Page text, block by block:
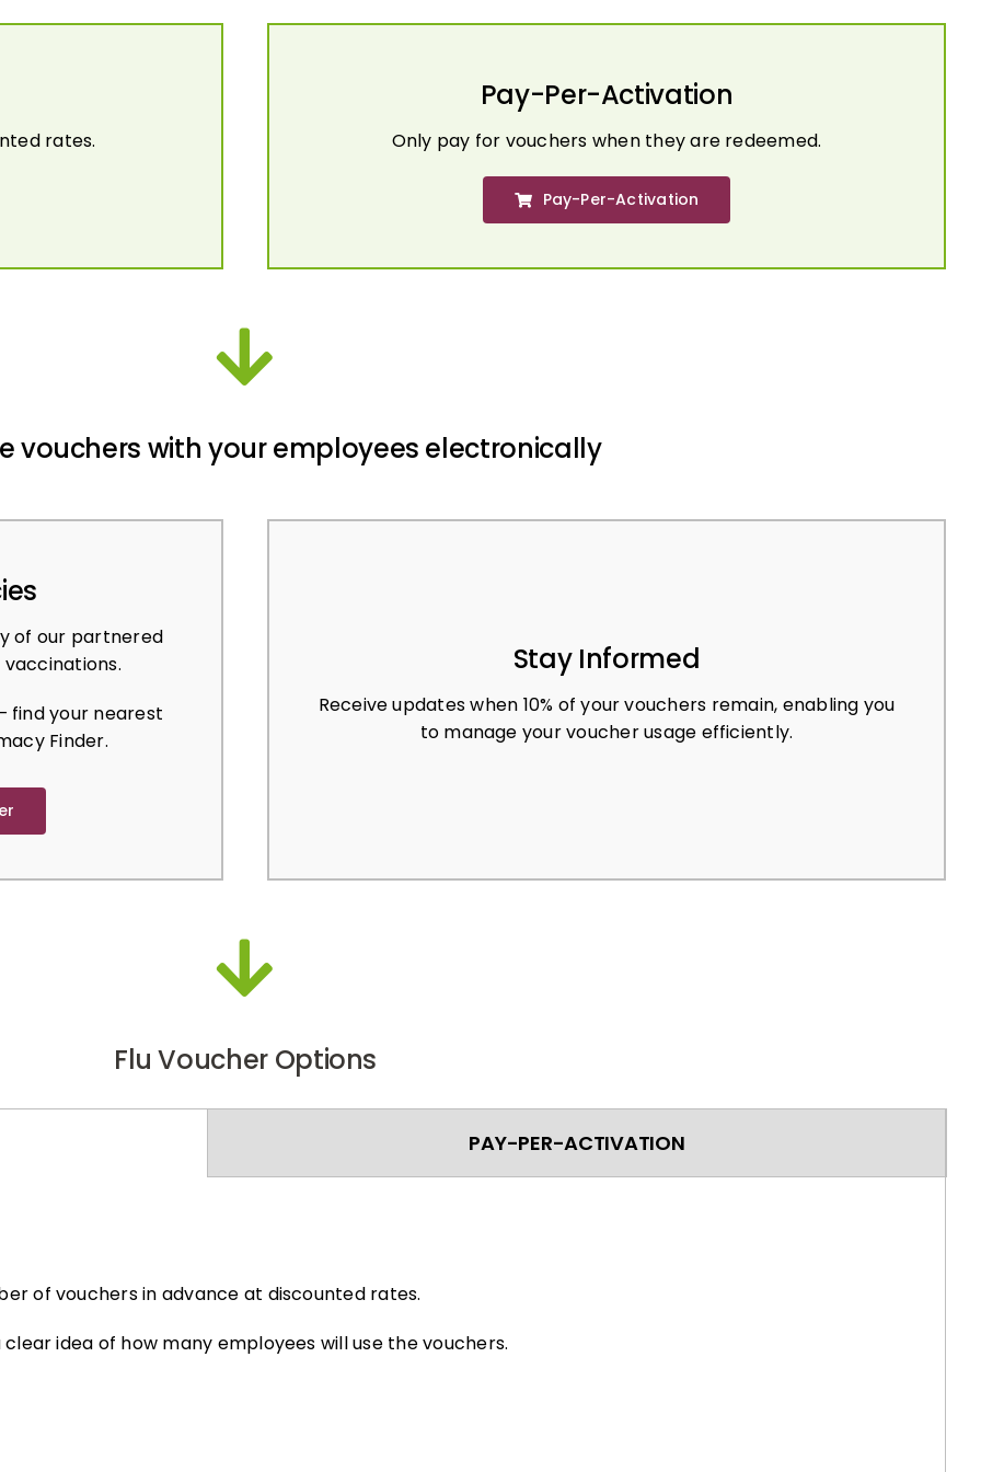
rates.
Pay-Per-Activation
Only pay for vouchers when they are redeemed.
Pay-Per-Activation
vouchers with your employees electronically
of our partnered
find your nearest
Finder.
Stay Informed
Receive updates when 10% of your vouchers remain, enabling you
to manage your voucher usage efficiently.
Flu Voucher Options
PAY-PER-ACTIVATION
of vouchers in advance at discounted rates.
idea of how many employees will use the vouchers.